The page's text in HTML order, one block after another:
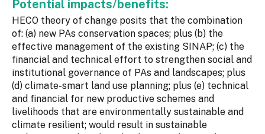
Potential impacts/benefits:
HECO theory of change posits that the combination
of: (a) new PAs conservation spaces; plus (b) the
effective management of the existing SINAP; (c) the
financial and technical effort to strengthen social and
institutional governance of PAs and landscapes; plus
(d) climate-smart land use planning; plus (e) technical
and financial for new productive schemes and
livelihoods that are environmentally sustainable and
climate resilient; would result in sustainable